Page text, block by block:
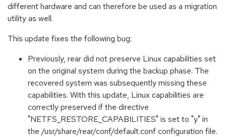
different hardware and can therefore be used as a migration
utility as well.
This update fixes the following bug:
Previously, rear did not preserve Linux capabilities set
on the original system during the backup phase. The
recovered system was subsequently missing these
capabilities. With this update, Linux capabilities are
correctly preserved if the directive
"NETFS_RESTORE_CAPABILITIES" is set to "y" in
the /usr/share/rear/conf/default.conf configuration file.